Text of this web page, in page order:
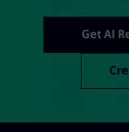
Get AI